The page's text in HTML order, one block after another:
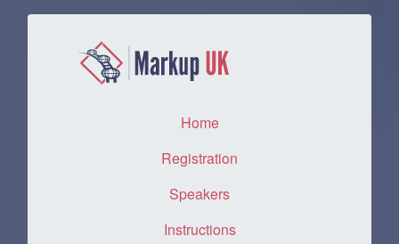
Home
(current)
Registration
Speakers
Instructions